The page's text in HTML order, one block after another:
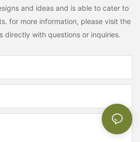
and ideas and is able to cater to
for more information, please visit the
directly with questions or inquiries.